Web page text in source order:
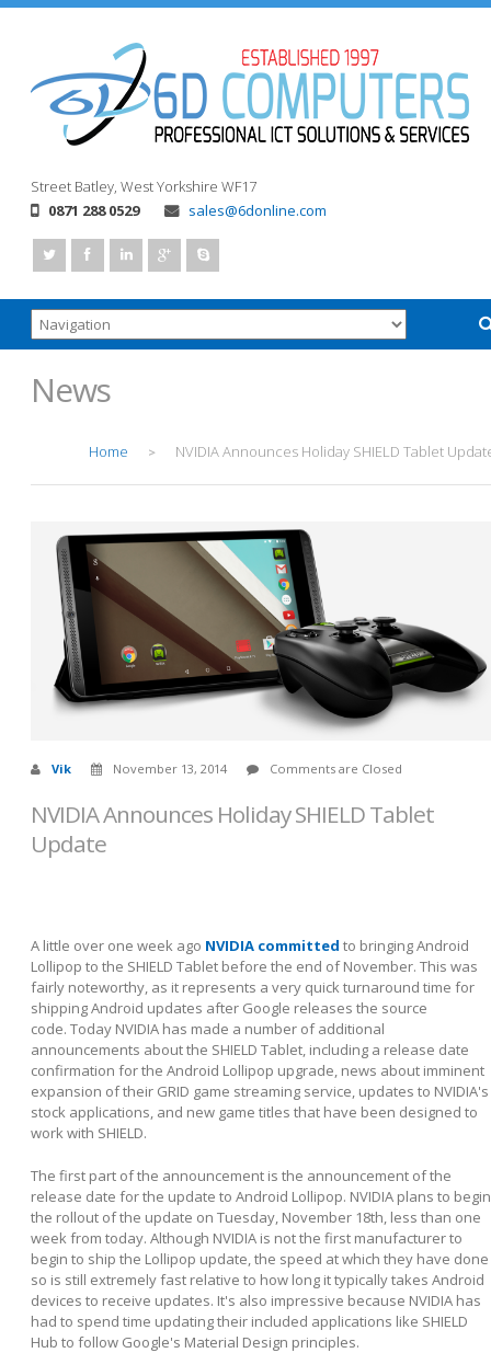
Street Batley, West Yorkshire WF17
0871 288 0529
sales@6donline.com
News
Home > NVIDIA Announces Holiday SHIELD Tablet
Vik November 13, 2014 Comments are Closed
NVIDIA Announces Holiday SHIELD Tablet
Update
A little over one week ago NVIDIA committed to bringing Android
Lollipop to the SHIELD Tablet before the end of November. This was
fairly noteworthy, as it represents a very quick turnaround time for
shipping Android updates after Google releases the source
code. Today NVIDIA has made a number of additional
announcements about the SHIELD Tablet, including a release date
confirmation for the Android Lollipop upgrade, news about imminent
expansion of their GRID game streaming service, updates to NVIDIA's
stock applications, and new game titles that have been designed to
work with SHIELD.
The first part of the announcement is the announcement of the
release date for the update to Android Lollipop. NVIDIA plans to begin
the rollout of the update on Tuesday, November 18th, less than one
week from today. Although NVIDIA is not the first manufacturer to
begin to ship the Lollipop update, the speed at which they have done
so is still extremely fast relative to how long it typically takes Android
devices to receive updates. It's also impressive because NVIDIA has
had to spend time updating their included applications like SHIELD
Hub to follow Google's Material Design principles.